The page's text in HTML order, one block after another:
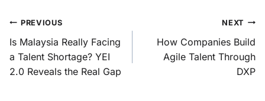
PREVIOUS
Is Malaysia Really Facing
a Talent Shortage? YEI
2.0 Reveals the Real Gap
NEXT
How Companies Build
Agile Talent Through
DXP